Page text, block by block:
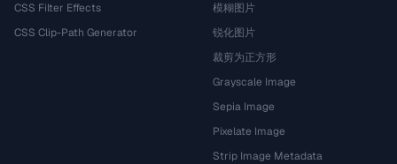
CSS Filter Effects
CSS Clip-Path Generator
模糊图片
锐化图片
裁剪为正方形
Grayscale Image
Sepia Image
Pixelate Image
Strip Image Metadata